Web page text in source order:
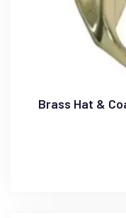
Brass Hat &